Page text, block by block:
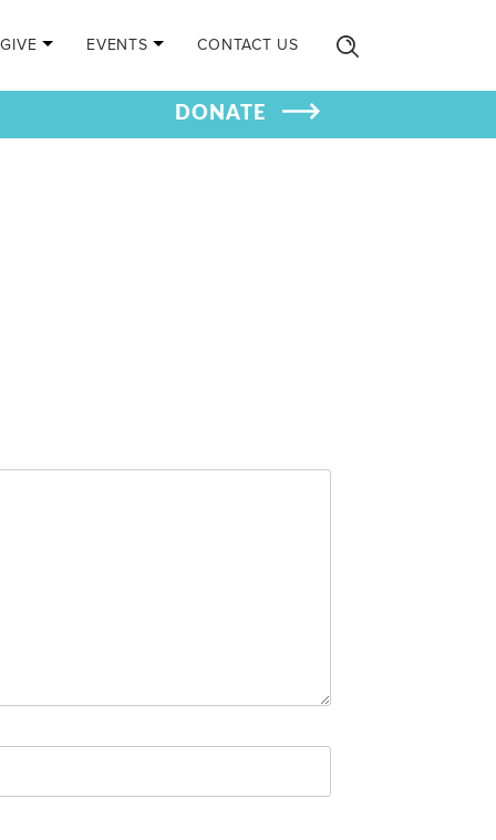
GIVE EVENTS CONTACT US
DONATE